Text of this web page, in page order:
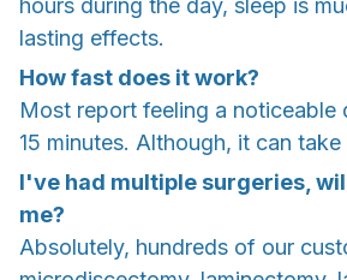
lasting effects.
How fast does it work?
Most report feeling a noticeable
15 minutes. Although, it can
I've had multiple surgeries,
me?
Absolutely, hundreds of our